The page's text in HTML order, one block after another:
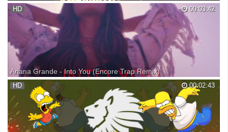
Brick In Yo Face -Stitches (Festival Trap Remix) off of Supply &
Demand on iTunes! ALL RIGHTS GO TO THEIR RESPECTFUL
OWNERS I DO NOT OWN ANYTHING Enjoy.
00:03:42
HD
Ariana Grande - Into You (Encore Trap Remix)
SUBSCRIBE! My trap remix of Ariana's song Into You. Download this
remix: Fan Favorite remixes: Soundcloud: Snapchat: macdaddyjoseph
(hear my remixes before I post them) Q & A vid: If you would like to use
this in a video, just credit me/lea...
00:02:43
HD